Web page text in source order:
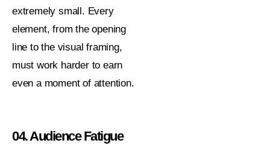
extremely small. Every
element, from the opening
line to the visual framing,
must work harder to earn
even a moment of attention.
04. Audience Fatigue